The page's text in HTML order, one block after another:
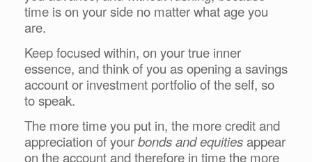
time is on your side no matter what age you
are.
Keep focused within, on your true inner
essence, and think of you as opening a savings
account or investment portfolio of the self, so
to speak.
The more time you put in, the more credit and
appreciation of yourbonds and equitiesappear
on the account and therefore in time the more